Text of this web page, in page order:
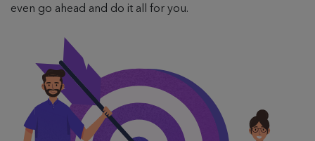
even go ahead and do it all for you.